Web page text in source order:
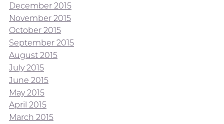
December 2015
November 2015
October 2015
September 2015
August 2015
July 2015
June 2015
May 2015
April 2015
March 2015